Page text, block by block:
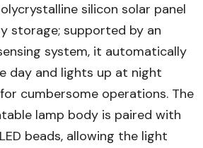
silicon solar panel
storage; supported by an
system, it automatically
day and lights up at night
cumbersome operations. The
lamp body is paired with
beads, allowing the light